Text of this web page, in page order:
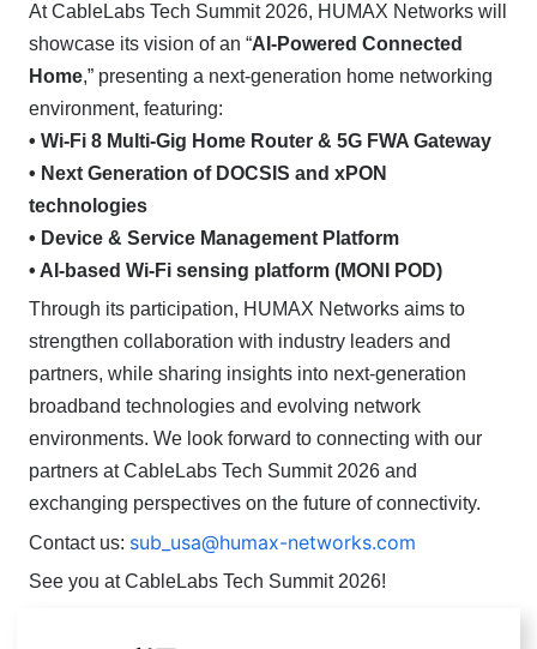
At CableLabs Tech Summit 2026, HUMAX Networks will
showcase its vision of an “AI-Powered Connected
Home,” presenting a next-generation home networking
environment, featuring:
• Wi-Fi 8 Multi-Gig Home Router & 5G FWA Gateway
• Next Generation of DOCSIS and xPON
technologies
• Device & Service Management Platform
• AI-based Wi-Fi sensing platform (MONI POD)
Through its participation, HUMAX Networks aims to
strengthen collaboration with industry leaders and
partners, while sharing insights into next-generation
broadband technologies and evolving network
environments. We look forward to connecting with our
partners at CableLabs Tech Summit 2026 and
exchanging perspectives on the future of connectivity.
Contact us: sub_usa@humax-networks.com
See you at CableLabs Tech Summit 2026!